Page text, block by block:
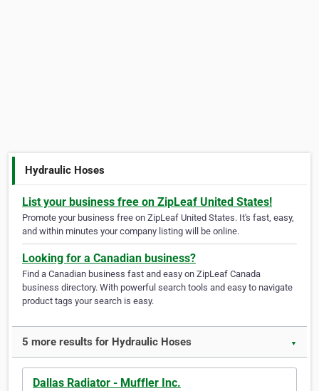
Hydraulic Hoses
List your business free on ZipLeaf United States!
Promote your business free on ZipLeaf United States. It's fast, easy,
and within minutes your company listing will be online.
Looking for a Canadian business?
Find a Canadian business fast and easy on ZipLeaf Canada
business directory. With powerful search tools and easy to navigate
product tags your search is easy.
5 more results for Hydraulic Hoses ▼
Dallas Radiator - Muffler Inc.